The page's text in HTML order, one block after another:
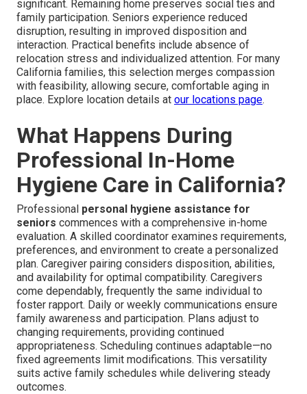
significant. Remaining home preserves social ties and
family participation. Seniors experience reduced
disruption, resulting in improved disposition and
interaction. Practical benefits include absence of
relocation stress and individualized attention. For many
California families, this selection merges compassion
with feasibility, allowing secure, comfortable aging in
place. Explore location details at our locations page.
What Happens During
Professional In-Home
Hygiene Care in California?
Professional personal hygiene assistance for
seniors commences with a comprehensive in-home
evaluation. A skilled coordinator examines requirements,
preferences, and environment to create a personalized
plan. Caregiver pairing considers disposition, abilities,
and availability for optimal compatibility. Caregivers
come dependably, frequently the same individual to
foster rapport. Daily or weekly communications ensure
family awareness and participation. Plans adjust to
changing requirements, providing continued
appropriateness. Scheduling continues adaptable—no
fixed agreements limit modifications. This versatility
suits active family schedules while delivering steady
outcomes.